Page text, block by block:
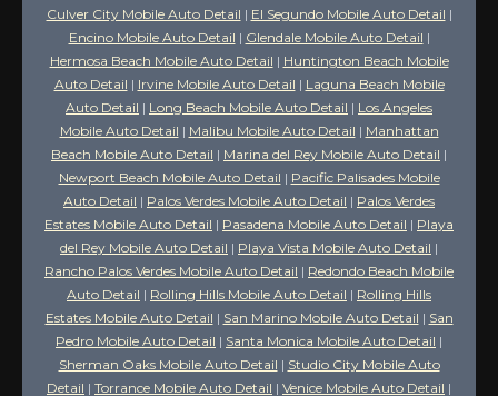
Culver City Mobile Auto Detail | El Segundo Mobile Auto Detail |
Encino Mobile Auto Detail | Glendale Mobile Auto Detail |
Hermosa Beach Mobile Auto Detail | Huntington Beach Mobile
Auto Detail | Irvine Mobile Auto Detail | Laguna Beach Mobile
Auto Detail | Long Beach Mobile Auto Detail | Los Angeles
Mobile Auto Detail | Malibu Mobile Auto Detail | Manhattan
Beach Mobile Auto Detail | Marina del Rey Mobile Auto Detail |
Newport Beach Mobile Auto Detail | Pacific Palisades Mobile
Auto Detail | Palos Verdes Mobile Auto Detail | Palos Verdes
Estates Mobile Auto Detail | Pasadena Mobile Auto Detail | Playa
del Rey Mobile Auto Detail | Playa Vista Mobile Auto Detail |
Rancho Palos Verdes Mobile Auto Detail | Redondo Beach Mobile
Auto Detail | Rolling Hills Mobile Auto Detail | Rolling Hills
Estates Mobile Auto Detail | San Marino Mobile Auto Detail | San
Pedro Mobile Auto Detail | Santa Monica Mobile Auto Detail |
Sherman Oaks Mobile Auto Detail | Studio City Mobile Auto
Detail | Torrance Mobile Auto Detail | Venice Mobile Auto Detail |